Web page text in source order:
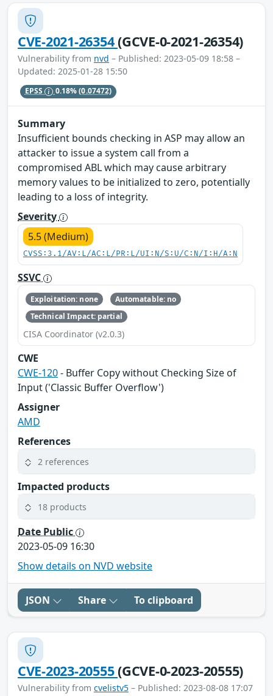
CVE-2021-26354(GCVE-0-2021-26354)
Vulnerability from nvd – Published: 2023-05-09 18:58 –
Updated: 2025-01-28 15:50
EPSS 0.18%(0.07472)
Summary
Insufficient bounds checking in ASP may allow an
attacker to issue a system call from a
compromised ABL which may cause arbitrary
memory values to be initialized to zero, potentially
leading to a loss of integrity.
Severity
5.5 (Medium)
CVSS:3.1/AV:L/AC:L/PR:L/UI:N/S:U/C:N/I:H/A:N
SSVC
Exploitation: none
Automatable: no
Technical Impact: partial
CISA Coordinator (v2.0.3)
CWE
CWE-120- Buffer Copy without Checking Size of
Input ('Classic Buffer Overflow')
Assigner
AMD
References
2 references
Impacted products
18 products
Date Public
2023-05-09 16:30
Show details on NVD website
JSON Share To clipboard
CVE-2023-20555(GCVE-0-2023-20555)
Vulnerability from cvelistv5 – Published: 2023-08-08 17:07